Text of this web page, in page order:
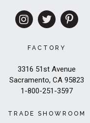
FACTORY
3316 51st Avenue
Sacramento, CA 95823
1-800-251-3597
TRADE SHOWROOM